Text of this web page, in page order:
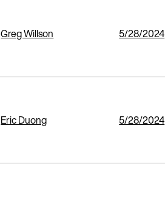
Greg Willson 5/28/2024
Eric Duong 5/28/2024